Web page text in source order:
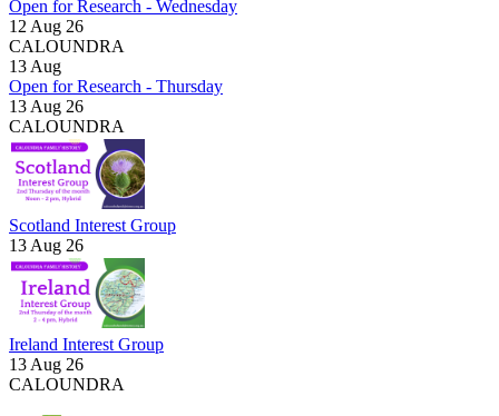
Open for Research - Wednesday
12 Aug 26
CALOUNDRA
13 Aug
Open for Research - Thursday
13 Aug 26
CALOUNDRA
Scotland Interest Group
13 Aug 26
Ireland Interest Group
13 Aug 26
CALOUNDRA